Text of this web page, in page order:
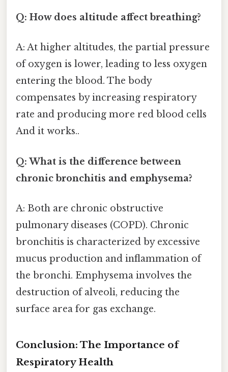
Q: How does altitude affect breathing?
A: At higher altitudes, the partial pressure
of oxygen is lower, leading to less oxygen
entering the blood. The body
compensates by increasing respiratory
rate and producing more red blood cells
And it works..
Q: What is the difference between
chronic bronchitis and emphysema?
A: Both are chronic obstructive
pulmonary diseases (COPD). Chronic
bronchitis is characterized by excessive
mucus production and inflammation of
the bronchi. Emphysema involves the
destruction of alveoli, reducing the
surface area for gas exchange.
Conclusion: The Importance of
Respiratory Health